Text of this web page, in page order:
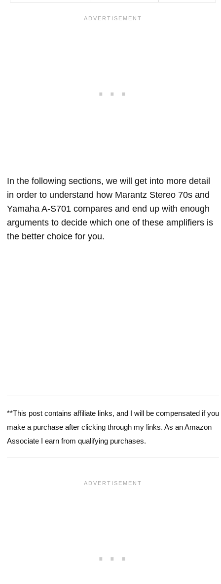
In the following sections, we will get into more detail
in order to understand how Marantz Stereo 70s and
Yamaha A-S701 compares and end up with enough
arguments to decide which one of these amplifiers is
the better choice for you.
**This post contains affiliate links, and I will be compensated if you
make a purchase after clicking through my links. As an Amazon
Associate I earn from qualifying purchases.